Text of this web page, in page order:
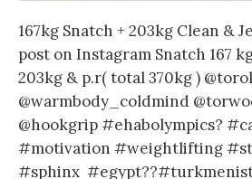
167kg Snatch + 203kg Clean &
post on Instagram Snatch 167
203kg & p.r( total 370kg )
@warmbody_coldmind
@hookgrip #ehabolympics?
#motivation #weightlifting
#sphinx